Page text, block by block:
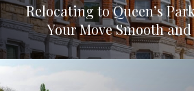
Relocating to Queen’s
Your Move Smooth